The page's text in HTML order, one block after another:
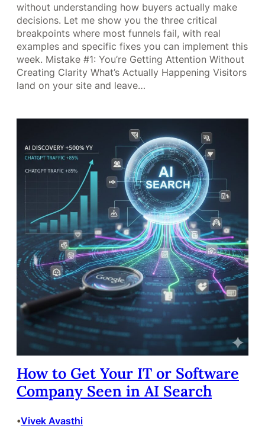
without understanding how buyers actually make
decisions. Let me show you the three critical
breakpoints where most funnels fail, with real
examples and specific fixes you can implement this
week. Mistake #1: You’re Getting Attention Without
Creating Clarity What’s Actually Happening Visitors
land on your site and leave…
How to Get Your IT or Software
Company Seen in AI Search
•Vivek Avasthi